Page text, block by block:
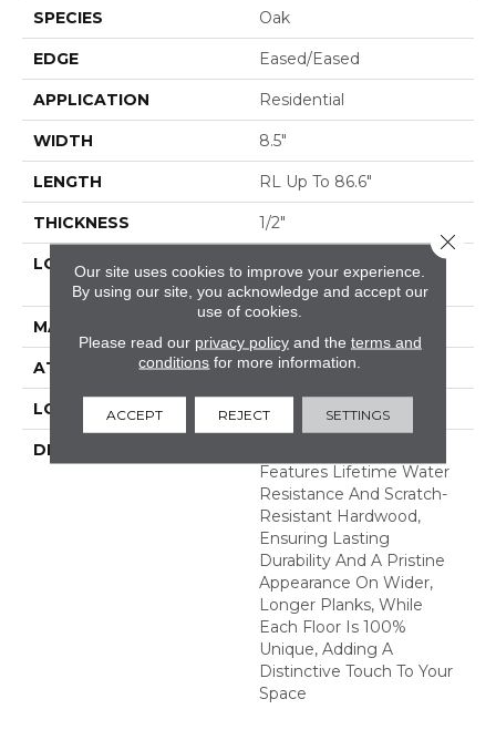
SPECIES Oak
EDGE Eased/Eased
APPLICATION Residential
WIDTH 8.5"
LENGTH RL Up To 86.6"
THICKNESS 1/2"
LOCATION
On, Above Or Below
Grade
MATERIAL
ATTACHED PAD Engineered Wood Flr
LOOK Wood
DESCRIPTION
Features Lifetime Water
Resistance And Scratch-
Resistant Hardwood,
Ensuring Lasting
Durability And A Pristine
Appearance On Wider,
Longer Planks, While
Each Floor Is 100%
Unique, Adding A
Distinctive Touch To Your
Space
Our site uses cookies to improve your experience.
By using our site, you acknowledge and accept our
use of cookies.
Please read our privacy policyand the terms and
conditions for more information.
ACCEPT REJECT SETTINGS
Close